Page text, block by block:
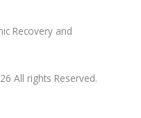
Recovery and
All rights Reserved.